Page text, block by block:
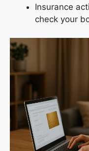
Insurance
check your